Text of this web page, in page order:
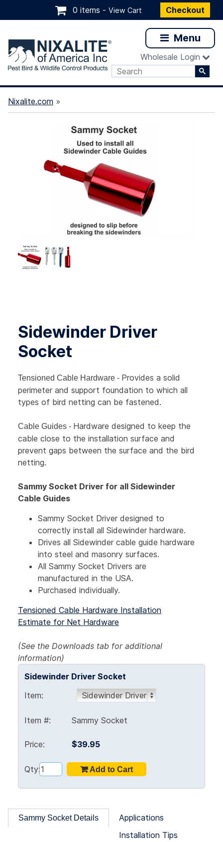
0 items - View Cart Checkout
Menu
Wholesale Login
Nixalite.com »
Sidewinder Driver
Socket
Tensioned Cable Hardware - Provides a solid
perimeter and support foundation to which all
types of bird netting can be fastened.
Cable Guides - Hardware designed to keep the
cable close to the installation surface and
prevent gaps between the surface and the bird
netting.
Sammy Socket Driver for all Sidewinder
Cable Guides
Sammy Socket Driver designed to
correctly install all Sidewinder hardware.
Drives all Sidewinder cable guide hardware
into steel and masonry surfaces.
All Sammy Socket Drivers are
manufactured in the USA.
Purchased individually.
Tensioned Cable Hardware Installation
Estimate for Net Hardware
(See the Downloads tab for additional
information)
Sidewinder Driver Socket
Item:
Item #: Sammy Socket
Price: $39.95
Qty:
Sammy Socket Details
Applications
Installation Tips